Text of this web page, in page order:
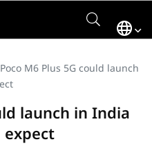
Poco M6 Plus 5G could launch
launch in India
expect